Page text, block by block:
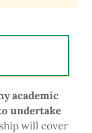
academic
undertake
will cover